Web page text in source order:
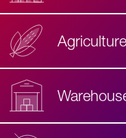
Agriculture